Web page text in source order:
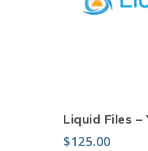
Liquid Files –
$125.00